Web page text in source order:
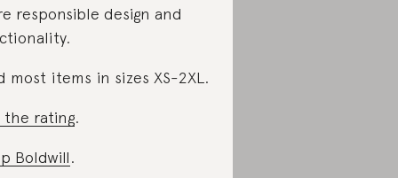
responsible design and
most items in sizes XS-2XL.
the rating.
Boldwill.